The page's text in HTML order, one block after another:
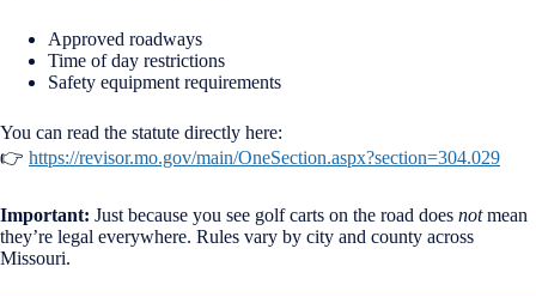
Approved roadways
Time of day restrictions
Safety equipment requirements
You can read the statute directly here:
👉 https://revisor.mo.gov/main/OneSection.aspx?section=304.029
Important: Just because you see golf carts on the road does notmean
they’re legal everywhere. Rules vary by city and county across
Missouri.